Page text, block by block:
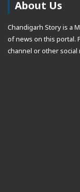
About Us
Chandigarh Story is a
of news on this portal.
channel or other social